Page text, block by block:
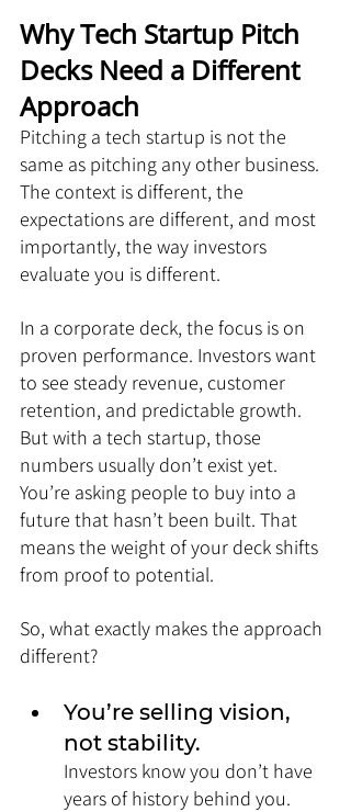
Why Tech Startup Pitch
Decks Need a Different
Approach
Pitching a tech startup is not the
same as pitching any other business.
The context is different, the
expectations are different, and most
importantly, the way investors
evaluate you is different.
In a corporate deck, the focus is on
proven performance. Investors want
to see steady revenue, customer
retention, and predictable growth.
But with a tech startup, those
numbers usually don’t exist yet.
You’re asking people to buy into a
future that hasn’t been built. That
means the weight of your deck shifts
from proof to potential.
So, what exactly makes the approach
different?
You’re selling vision,
not stability.
Investors know you don’t have
years of history behind you.